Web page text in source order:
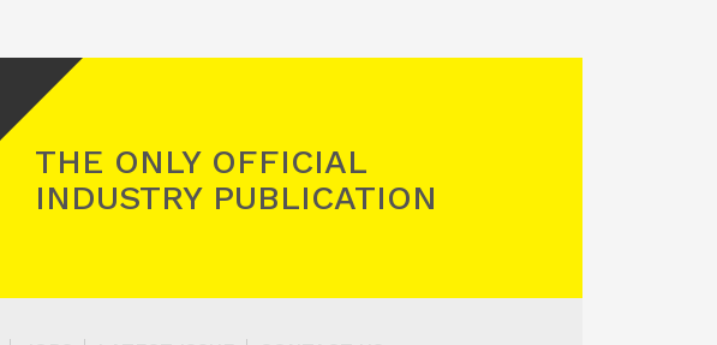
THE ONLY OFFICIAL
INDUSTRY PUBLICATION